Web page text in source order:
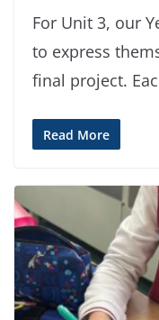
For Unit 3, our
to express
final project.
Read More